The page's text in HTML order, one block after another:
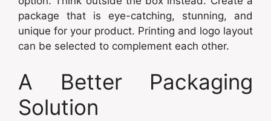
package that is eye-catching, stunning, and
unique for your product. Printing and logo layout
can be selected to complement each other.
A Better Packaging
Solution